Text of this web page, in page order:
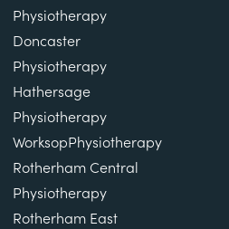
Physiotherapy
Doncaster
Physiotherapy
Hathersage
Physiotherapy
WorksopPhysiotherapy
Rotherham Central
Physiotherapy
Rotherham East